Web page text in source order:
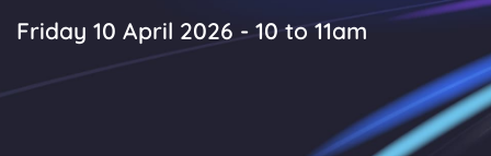
Friday 10 April 2026 - 10 to 11am